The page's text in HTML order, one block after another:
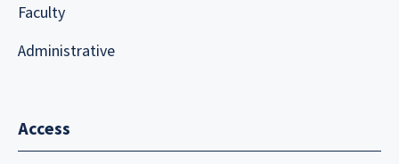
Faculty
Administrative
Access